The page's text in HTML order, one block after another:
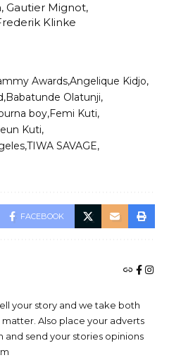
Gautier Mignot,
Klinke
AwardsAngelique Kidjo
Babatunde Olatunji
burna boy Femi Kuti
Kuti
TIWA SAVAGE
FACEBOOK
your story and we take both
Also place your adverts
send your stories opinions